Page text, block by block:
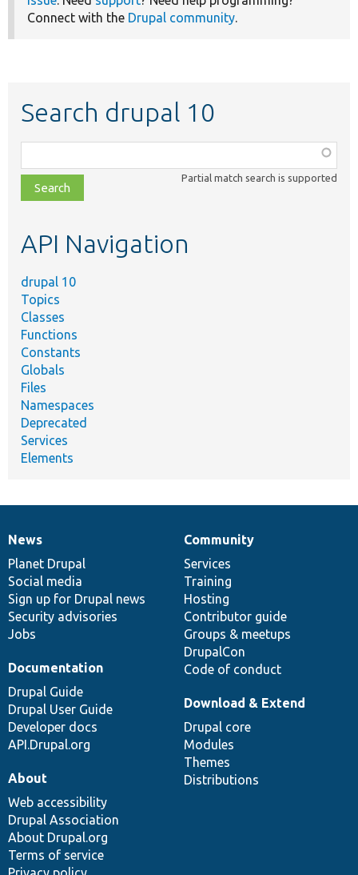
Connect with the Drupal community.
Search drupal 10
class,
file,
topic,
Partial match search is supported
API Navigation
drupal 10
Topics
Classes
Functions
Constants
Globals
Files
Namespaces
Deprecated
Services
Elements
News
items
News
Planet Drupal
Social media
Sign up for Drupal news
Security advisories
Jobs
Our
community
Community
Services
Training
Hosting
Contributor guide
Groups & meetups
DrupalCon
Code of conduct
Documentation
Documentation
Drupal Guide
Drupal User Guide
Developer docs
API.Drupal.org
Drupal
code
base
Download & Extend
Drupal core
Modules
Themes
Distributions
Governance
of
community
About
Web accessibility
Drupal Association
About Drupal.org
Terms of service